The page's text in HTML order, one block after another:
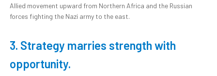
Allied movement upward from Northern Africa and the Russian
forces fighting the Nazi army to the east.
3. Strategy marries strength with
opportunity.